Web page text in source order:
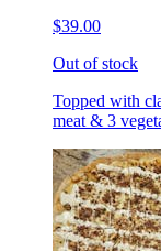
$39.00
Out of stock
Topped with
meat & 3